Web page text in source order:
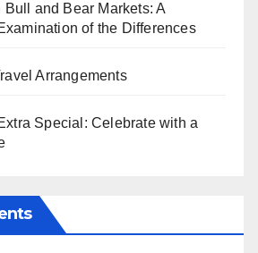
and Bear Markets: A
of the Differences
Arrangements
Special: Celebrate with a